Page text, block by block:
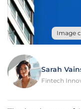
Image
Sarah
Fintech